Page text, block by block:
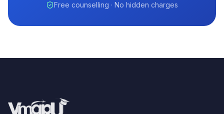
Free counselling · No hidden charges